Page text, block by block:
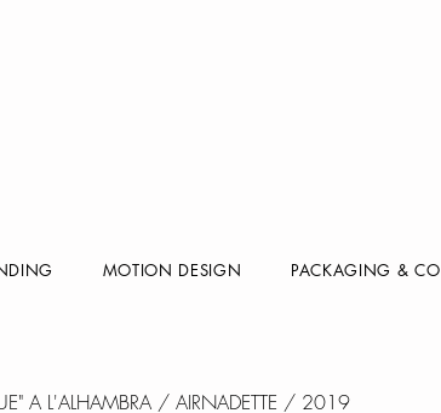
MOTION DESIGN PACKAGING & CO
A L'ALHAMBRA / AIRNADETTE / 2019